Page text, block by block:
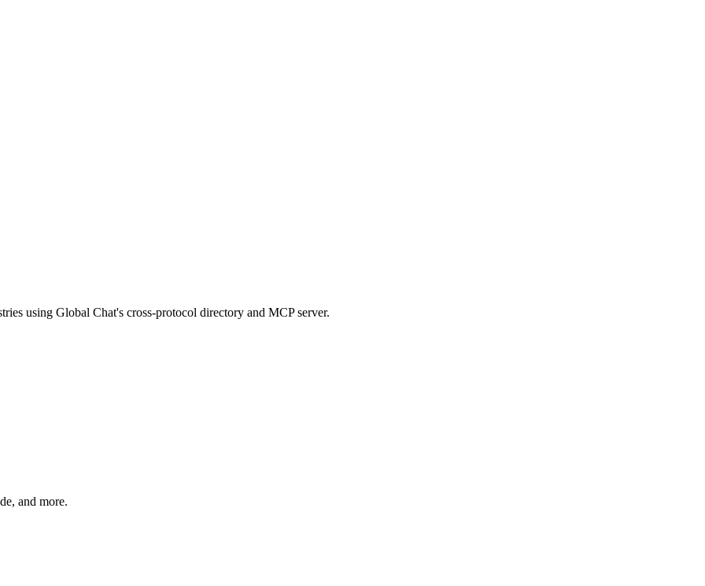
using Global Chat's cross-protocol directory and MCP server.
and more.